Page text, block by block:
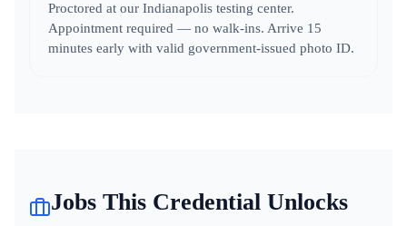
Proctored at our Indianapolis testing center.
Appointment required — no walk-ins. Arrive 15
minutes early with valid government-issued photo ID.
Jobs This Credential Unlocks